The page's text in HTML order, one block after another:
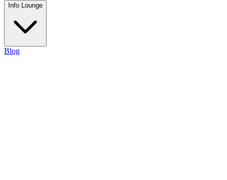
Info Lounge
Blog